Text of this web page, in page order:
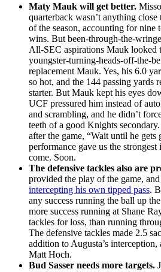
Maty Mauk will get better.
quarterback wasn’t anything
of the season, accounting for
wins. But been-through-the-
All-SEC aspirations Mauk looked
youngster-turning-heads-off-the-
replacement Mauk. Yes, his 6.0
so hot, and the 144 passing yards
starter. But Mauk kept his eyes
UCF pressured him instead of
and scrambling, and he didn’t
teeth of a good Knights
after the game, “Wait until he gets
performance gave us the
come. Soon.
The defensive tackles also are
provided the play of the game,
intercepting his own tipped pass.
any success running the ball up
more success running at Shane
tackles for loss, than running
The defensive tackles made 2.5
addition to Augusta’s
Matt Hoch.
Bud Sasser needs more targets.